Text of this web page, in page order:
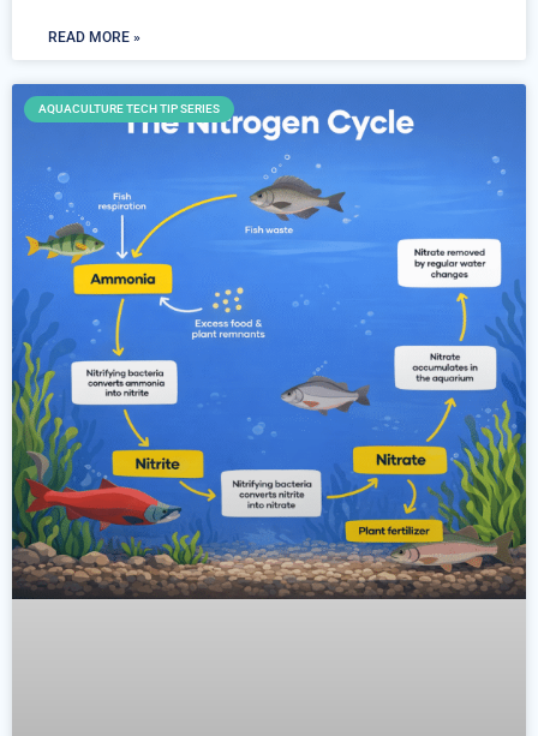
READ MORE »
AQUACULTURE TECH TIP SERIES